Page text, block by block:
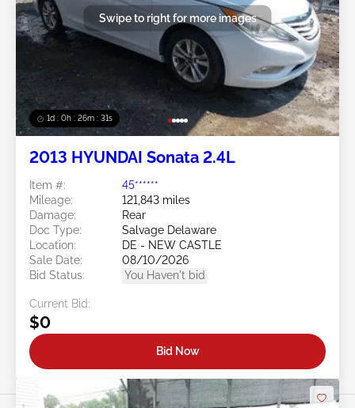
1d : 0h : 26m : 28s
Swipe to right for more images
2013 HYUNDAI Sonata 2.4L
Item #:
45******
Mileage:
121,843 miles
Damage:
Rear
Doc Type:
Salvage Delaware
Location:
DE - NEW CASTLE
Sale Date:
08/10/2026
Bid Status:
You Haven't bid
Current Bid:
$0
Bid Now